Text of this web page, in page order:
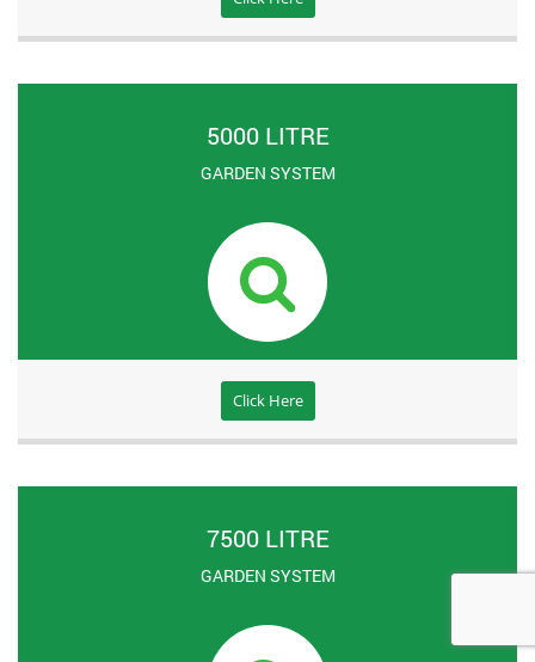
5000 LITRE
GARDEN SYSTEM
Click Here
7500 LITRE
GARDEN SYSTEM